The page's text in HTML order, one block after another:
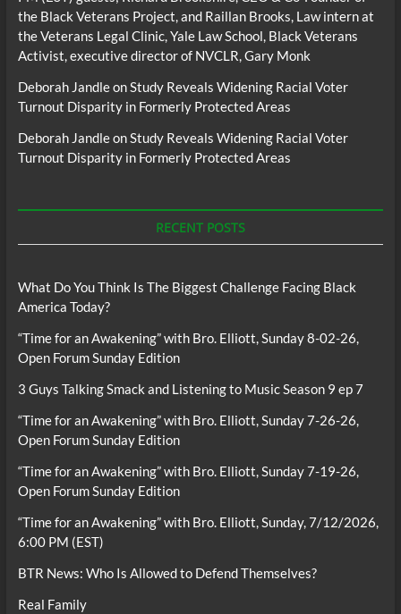
the Black Veterans Project, and Raillan Brooks, Law intern at
the Veterans Legal Clinic, Yale Law School, Black Veterans
Activist, executive director of NVCLR, Gary Monk
Deborah JandleonStudy Reveals Widening Racial Voter
Turnout Disparity in Formerly Protected Areas
Deborah JandleonStudy Reveals Widening Racial Voter
Turnout Disparity in Formerly Protected Areas
RECENT POSTS
What Do You Think Is The Biggest Challenge Facing Black
America Today?
“Time for an Awakening” with Bro. Elliott, Sunday 8-02-26,
Open Forum Sunday Edition
3 Guys Talking Smack and Listening to Music Season 9 ep 7
“Time for an Awakening” with Bro. Elliott, Sunday 7-26-26,
Open Forum Sunday Edition
“Time for an Awakening” with Bro. Elliott, Sunday 7-19-26,
Open Forum Sunday Edition
“Time for an Awakening” with Bro. Elliott, Sunday, 7/12/2026,
6:00 PM (EST)
BTR News: Who Is Allowed to Defend Themselves?
Real Family